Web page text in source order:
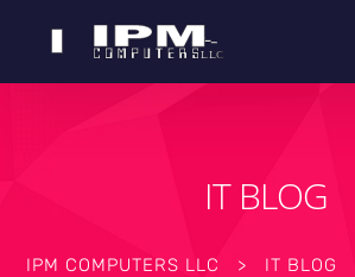
IT BLOG
IPM COMPUTERS LLC > IT BLOG